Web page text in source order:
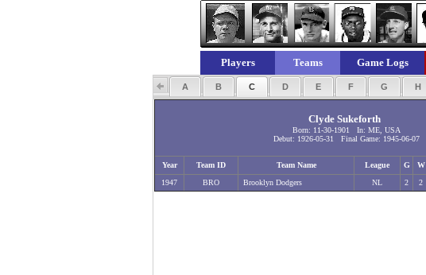
Players Teams Game Logs
A B C D E F G H
Clyde Sukeforth
Born: 11-30-1901 In: ME, USA
Debut: 1926-05-31 Final Game: 1945-06-07
Year Team ID Team Name League G W
1947
BRO Brooklyn Dodgers NL 2 2